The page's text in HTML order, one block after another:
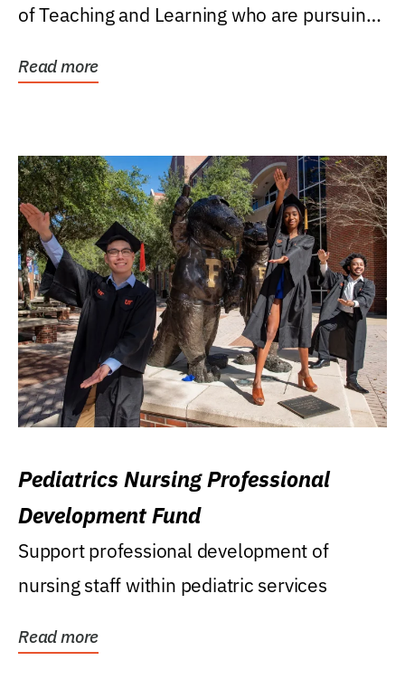
of Teaching and Learning who are pursuing
Read more
Pediatrics Nursing Professional
Development Fund
Support professional development of
nursing staff within pediatric services
Read more